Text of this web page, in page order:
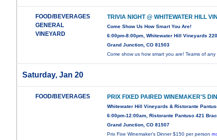
FOOD/BEVERAGES
GENERAL
VINEYARD
TRIVIA NIGHT @ WHITEWATER HILL
Come Show Us How Smart You Are!
6:00pm-8:00pm, Whitewater Hill Vineyards
Grand Junction, CO 81503
Come show us how smart you are! Teams of
Saturday, Jan 20
FOOD/BEVERAGES PRIX FIXED PAIRED WINEMAKER'S
Whitewater Hill Vineyards & Ristorante
6:00pm-12:00am, Ristorante Pantuso 421
Grand Junction, CO 81507
Prix Fixe Winemaker's Dinner $150 per person